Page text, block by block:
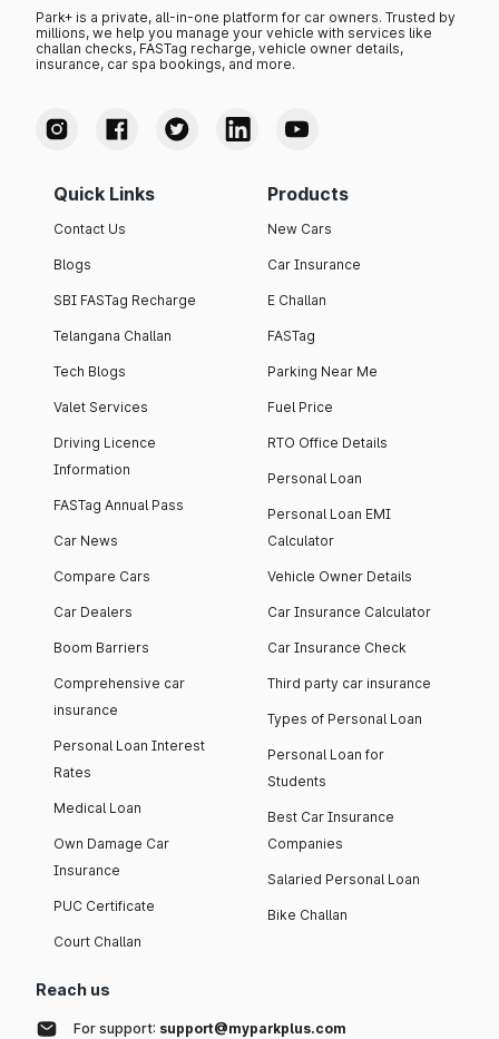
Park+ is a private, all-in-one platform for car owners. Trusted by
millions, we help you manage your vehicle with services like
challan checks, FASTag recharge, vehicle owner details,
insurance, car spa bookings, and more.
Quick Links
Contact Us
Blogs
SBI FASTag Recharge
Telangana Challan
Tech Blogs
Valet Services
Driving Licence
Information
FASTag Annual Pass
Car News
Compare Cars
Car Dealers
Boom Barriers
Comprehensive car
insurance
Personal Loan Interest
Rates
Medical Loan
Own Damage Car
Insurance
PUC Certificate
Court Challan
Products
New Cars
Car Insurance
E Challan
FASTag
Parking Near Me
Fuel Price
RTO Office Details
Personal Loan
Personal Loan EMI
Calculator
Vehicle Owner Details
Car Insurance Calculator
Car Insurance Check
Third party car insurance
Types of Personal Loan
Personal Loan for
Students
Best Car Insurance
Companies
Salaried Personal Loan
Bike Challan
Reach us
For support: support@myparkplus.com